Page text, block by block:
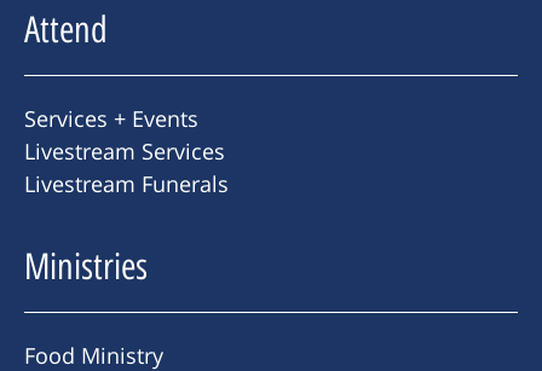
Attend
Services + Events
Livestream Services
Livestream Funerals
Ministries
Food Ministry